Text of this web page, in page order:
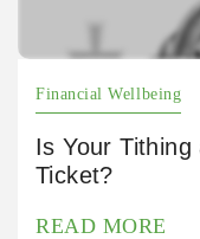
Financial Wellbeing
Is Your
Ticket?
READ MORE